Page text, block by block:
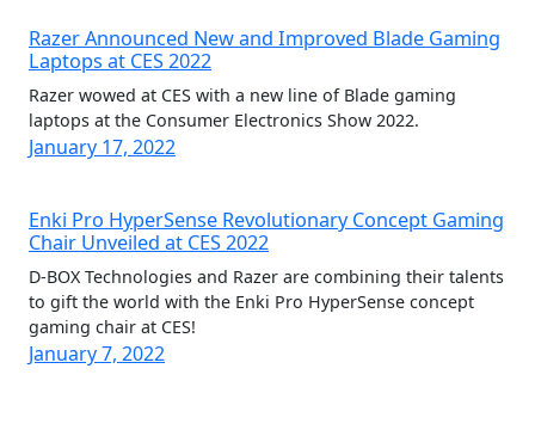
Razer Announced New and Improved Blade Gaming
Laptops at CES 2022
Razer wowed at CES with a new line of Blade gaming
laptops at the Consumer Electronics Show 2022.
January 17, 2022
Enki Pro HyperSense Revolutionary Concept Gaming
Chair Unveiled at CES 2022
D-BOX Technologies and Razer are combining their talents
to gift the world with the Enki Pro HyperSense concept
gaming chair at CES!
January 7, 2022